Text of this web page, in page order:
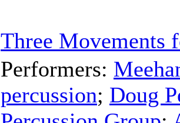
Three Movements
Performers:
percussion; Doug